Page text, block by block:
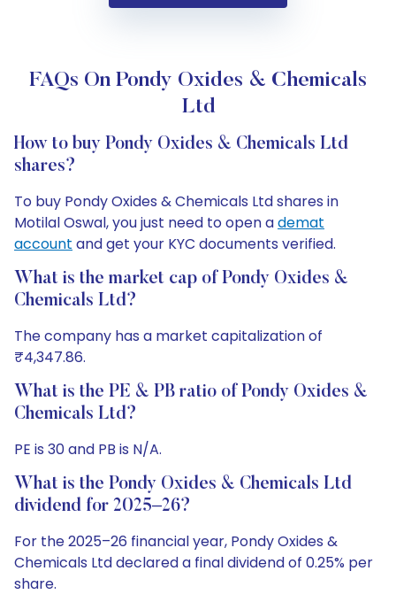
FAQs On Pondy Oxides & Chemicals
Ltd
How to buy Pondy Oxides & Chemicals Ltd
shares?
To buy Pondy Oxides & Chemicals Ltd shares in
Motilal Oswal, you just need to open ademat
account and get your KYC documents verified.
What is the market cap of Pondy Oxides &
Chemicals Ltd?
The company has a market capitalization of
₹4,347.86.
What is the PE & PB ratio of Pondy Oxides &
Chemicals Ltd?
PE is 30 and PB is N/A.
What is the Pondy Oxides & Chemicals Ltd
dividend for 2025–26?
For the 2025–26 financial year, Pondy Oxides &
Chemicals Ltd declared a final dividend of 0.25% per
share.